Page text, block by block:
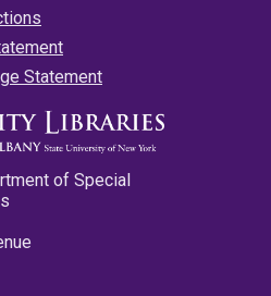
Statement
of Special